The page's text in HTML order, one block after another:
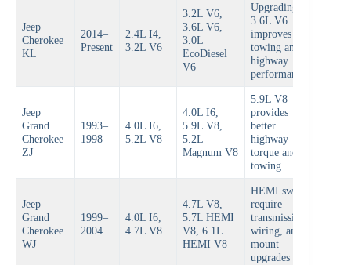
Jeep
Cherokee
KL
2014–
Present
2.4L I4,
3.2L V6
3.2L V6,
3.6L V6,
3.0L
EcoDiesel
V6
Upgrading to
3.6L V6
improves
towing and
highway
performance
Jeep
Grand
Cherokee
ZJ
1993–
1998
4.0L I6,
5.2L V8
4.0L I6,
5.9L V8,
5.2L
Magnum V8
5.9L V8
provides
better
highway
torque and
towing
Jeep
Grand
Cherokee
WJ
1999–
2004
4.0L I6,
4.7L V8
4.7L V8,
5.7L HEMI
V8, 6.1L
HEMI V8
HEMI swaps
require
transmission,
wiring, and
mount
upgrades